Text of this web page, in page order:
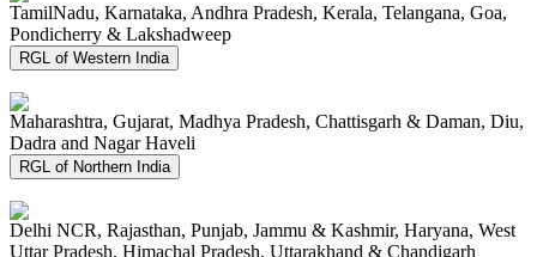
TamilNadu, Karnataka, Andhra Pradesh, Kerala, Telangana, Goa,
Pondicherry & Lakshadweep
RGL of Western India
Maharashtra, Gujarat, Madhya Pradesh, Chattisgarh & Daman, Diu,
Dadra and Nagar Haveli
RGL of Northern India
Delhi NCR, Rajasthan, Punjab, Jammu & Kashmir, Haryana, West
Uttar Pradesh, Himachal Pradesh, Uttarakhand & Chandigarh